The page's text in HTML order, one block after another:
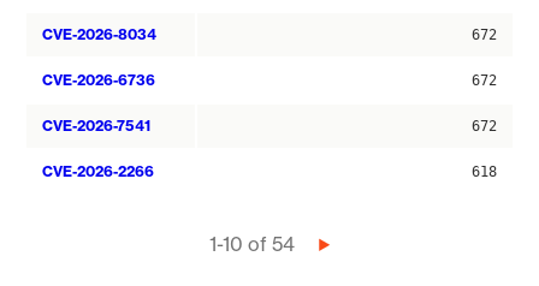
CVE-2026-8034 672
CVE-2026-6736 672
CVE-2026-7541 672
CVE-2026-2266 618
1-10 of 54
Next